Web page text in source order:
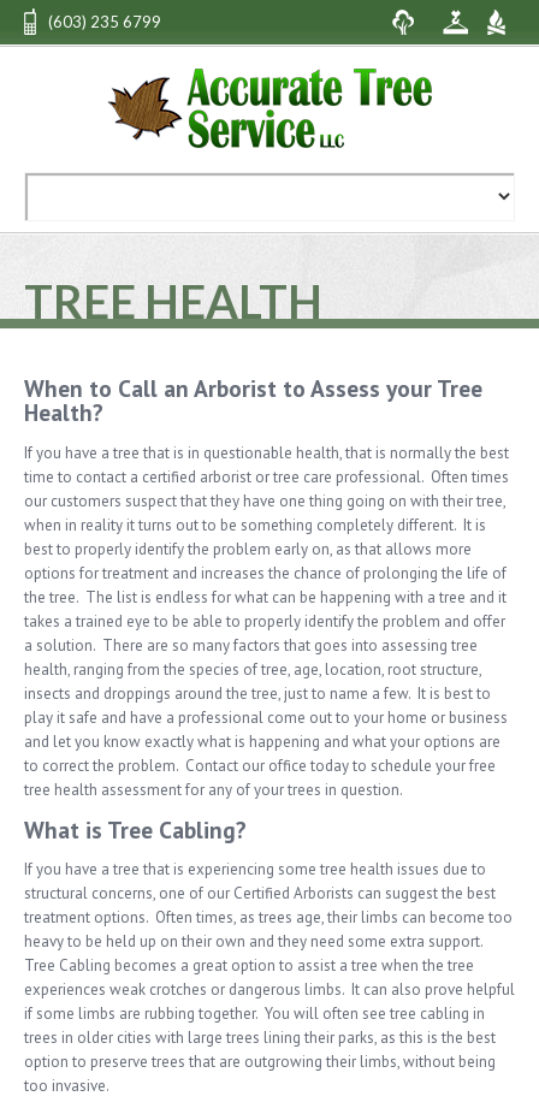
(603) 235 6799
TREE HEALTH
When to Call an Arborist to Assess your Tree
Health?
If you have a tree that is in questionable health, that is normally the best
time to contact a certified arborist or tree care professional. Often times
our customers suspect that they have one thing going on with their tree,
when in reality it turns out to be something completely different. It is
best to properly identify the problem early on, as that allows more
options for treatment and increases the chance of prolonging the life of
the tree. The list is endless for what can be happening with a tree and it
takes a trained eye to be able to properly identify the problem and offer
a solution. There are so many factors that goes into assessing tree
health, ranging from the species of tree, age, location, root structure,
insects and droppings around the tree, just to name a few. It is best to
play it safe and have a professional come out to your home or business
and let you know exactly what is happening and what your options are
to correct the problem. Contact our office today to schedule your free
tree health assessment for any of your trees in question.
What is Tree Cabling?
If you have a tree that is experiencing some tree health issues due to
structural concerns, one of our Certified Arborists can suggest the best
treatment options. Often times, as trees age, their limbs can become too
heavy to be held up on their own and they need some extra support.
Tree Cabling becomes a great option to assist a tree when the tree
experiences weak crotches or dangerous limbs. It can also prove helpful
if some limbs are rubbing together. You will often see tree cabling in
trees in older cities with large trees lining their parks, as this is the best
option to preserve trees that are outgrowing their limbs, without being
too invasive.